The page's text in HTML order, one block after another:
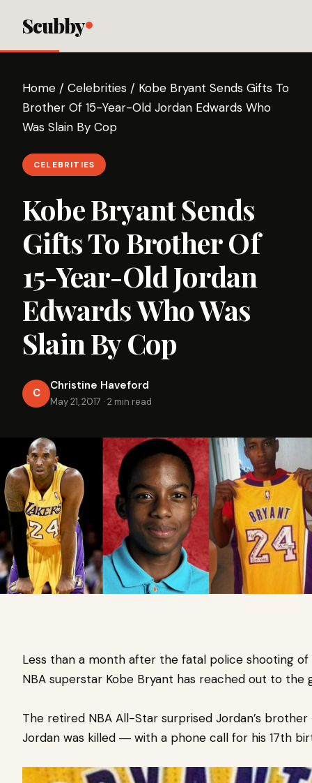
Scubby
Home / Celebrities / Kobe Bryant Sends Gifts To
Brother Of 15-Year-Old Jordan Edwards Who
Was Slain By Cop
CELEBRITIES
Kobe Bryant Sends
Gifts To Brother Of
15-Year-Old Jordan
Edwards Who Was
Slain By Cop
C
Christine Haveford
May 21, 2017 · 2 min read
Less than a month after the fatal police shooting of
NBA superstar Kobe Bryant has reached out to the
The retired NBA All-Star surprised Jordan’s
Jordan was killed ― with a phone call for his 17th